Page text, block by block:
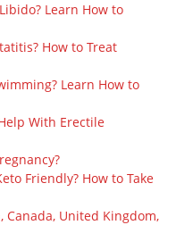
Learn How to
How to Treat
Learn How to
With Erectile
Friendly? How to Take
Canada, United Kingdom,